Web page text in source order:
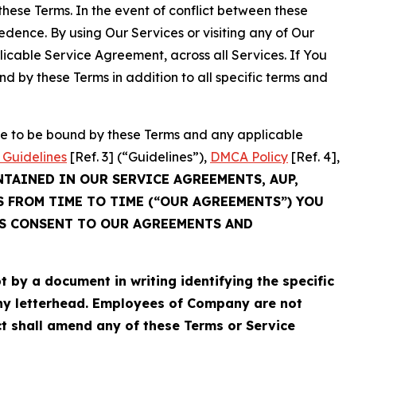
Terms. In the event of conflict between these
By using Our Services or visiting any of Our
Service Agreement, across all Services. If You
by these Terms in addition to all specific terms and
to be bound by these Terms and any applicable
[Ref. 3] (“Guidelines”), DMCA Policy [Ref. 4],
IN OUR SERVICE AGREEMENTS, AUP,
TIME TO TIME (“OUR AGREEMENTS”) YOU
TO OUR AGREEMENTS AND
by a document in writing identifying the specific
letterhead. Employees of Company are not
amend any of these Terms or Service